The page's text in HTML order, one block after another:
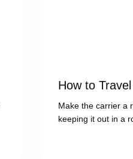
How to
Make the carrier a
keeping it out in a